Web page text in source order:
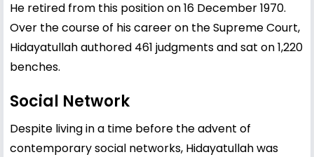
He retired from this position on 16 December 1970.
Over the course of his career on the Supreme Court,
Hidayatullah authored 461 judgments and sat on 1,220
benches.
Social Network
Despite living in a time before the advent of
contemporary social networks, Hidayatullah was